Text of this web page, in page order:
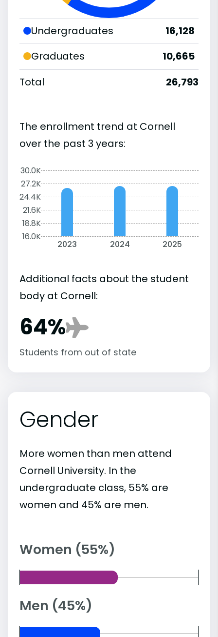
Undergraduates
16,128
Graduates
10,665
Total
26,793
The enrollment trend at Cornell
over the past 3 years:
30.0K
27.2K
24.4K
21.6K
18.8K
16.0K
2023 2024 2025
Additional facts about the student
body at Cornell:
64%
Students from out of state
Gender
More women than men attend
Cornell University. In the
undergraduate class, 55% are
women and 45% are men.
Women (55%)
Men (45%)